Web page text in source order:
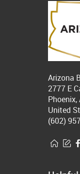
Arizona
2777 E
United
(602)